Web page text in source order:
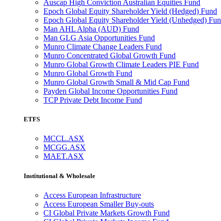
Auscap High Conviction Australian Equities Fund
Epoch Global Equity Shareholder Yield (Hedged) Fund
Epoch Global Equity Shareholder Yield (Unhedged)
Man AHL Alpha (AUD) Fund
Man GLG Asia Opportunities Fund
Munro Climate Change Leaders Fund
Munro Concentrated Global Growth Fund
Munro Global Growth Climate Leaders PIE Fund
Munro Global Growth Fund
Munro Global Growth Small & Mid Cap Fund
Payden Global Income Opportunities Fund
TCP Private Debt Income Fund
ETFS
MCCL.ASX
MCGG.ASX
MAET.ASX
Institutional & Wholesale
Access European Infrastructure
Access European Smaller Buy-outs
CI Global Private Markets Growth Fund